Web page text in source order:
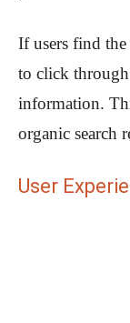
If users find
to click
information.
organic search
User